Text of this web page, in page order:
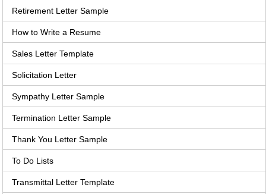
Retirement Letter Sample
How to Write a Resume
Sales Letter Template
Solicitation Letter
Sympathy Letter Sample
Termination Letter Sample
Thank You Letter Sample
To Do Lists
Transmittal Letter Template